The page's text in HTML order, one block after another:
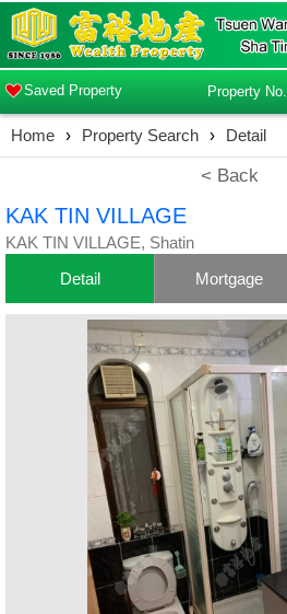
Saved Property Property No.
Home › Property Search › Detail
< Back
KAK TIN VILLAGE
KAK TIN VILLAGE, Shatin
Detail Mortgage